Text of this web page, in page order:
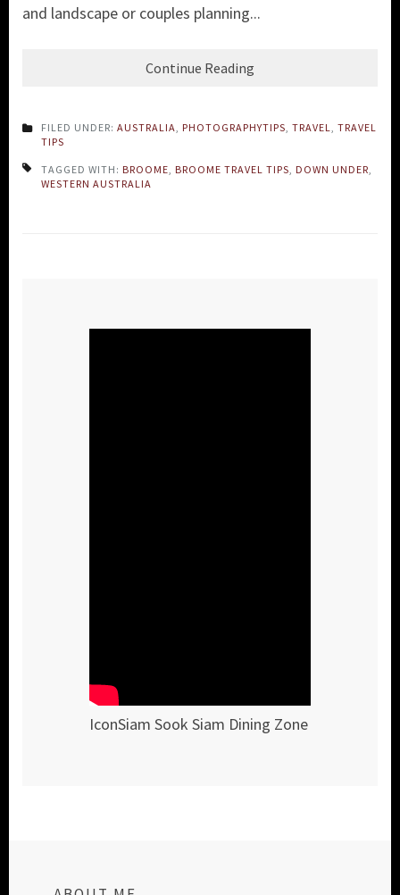
and landscape or couples planning...
Continue Reading
FILED UNDER: AUSTRALIA PHOTOGRAPHYTIPS TRAVEL
TRAVEL
TIPS
TAGGED WITH: BROOME BROOME TRAVEL TIPS DOWN UNDER
WESTERN AUSTRALIA
IconSiam Sook Siam Dining Zone